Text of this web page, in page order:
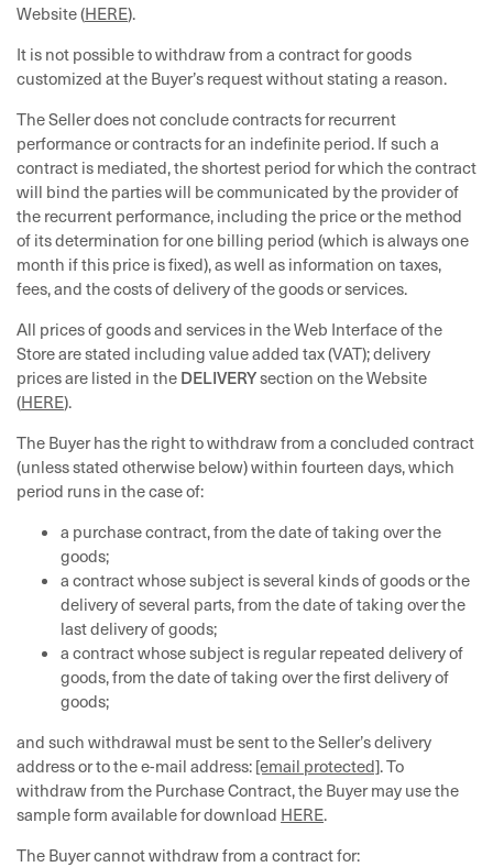
Website (HERE).
It is not possible to withdraw from a contract for goods
customized at the Buyer’s request without stating a reason.
The Seller does not conclude contracts for recurrent
performance or contracts for an indefinite period. If such a
contract is mediated, the shortest period for which the contract
will bind the parties will be communicated by the provider of
the recurrent performance, including the price or the method
of its determination for one billing period (which is always one
month if this price is fixed), as well as information on taxes,
fees, and the costs of delivery of the goods or services.
All prices of goods and services in the Web Interface of the
Store are stated including value added tax (VAT); delivery
prices are listed in the DELIVERYsection on the Website
(HERE).
The Buyer has the right to withdraw from a concluded contract
(unless stated otherwise below) within fourteen days, which
period runs in the case of:
a purchase contract, from the date of taking over the
goods;
a contract whose subject is several kinds of goods or the
delivery of several parts, from the date of taking over the
last delivery of goods;
a contract whose subject is regular repeated delivery of
goods, from the date of taking over the first delivery of
goods;
and such withdrawal must be sent to the Seller’s delivery
address or to the e-mail address: [email protected]. To
withdraw from the Purchase Contract, the Buyer may use the
sample form available for download HERE.
The Buyer cannot withdraw from a contract for: